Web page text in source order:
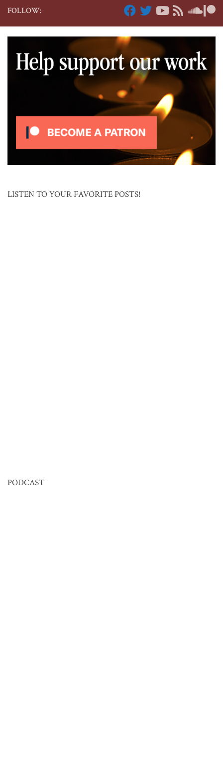
FOLLOW:
LISTEN TO YOUR FAVORITE POSTS!
PODCAST